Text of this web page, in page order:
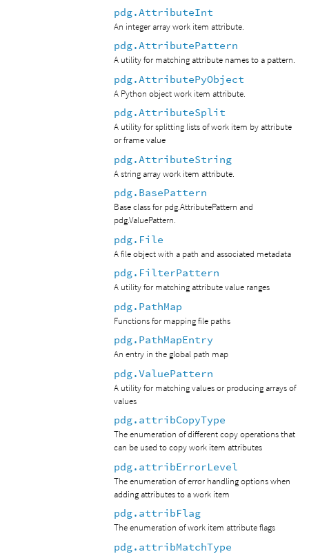
pdg.AttributeInt
An integer array work item attribute.
pdg.AttributePattern
A utility for matching attribute names to a pattern.
pdg.AttributePyObject
A Python object work item attribute.
pdg.AttributeSplit
A utility for splitting lists of work item by attribute
or frame value
pdg.AttributeString
A string array work item attribute.
pdg.BasePattern
Base class for pdg.AttributePattern and
pdg.ValuePattern.
pdg.File
A file object with a path and associated metadata
pdg.FilterPattern
A utility for matching attribute value ranges
pdg.PathMap
Functions for mapping file paths
pdg.PathMapEntry
An entry in the global path map
pdg.ValuePattern
A utility for matching values or producing arrays of
values
pdg.attribCopyType
The enumeration of different copy operations that
can be used to copy work item attributes
pdg.attribErrorLevel
The enumeration of error handling options when
adding attributes to a work item
pdg.attribFlag
The enumeration of work item attribute flags
pdg.attribMatchType